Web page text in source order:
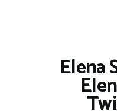
Elena
HOME
ANIME